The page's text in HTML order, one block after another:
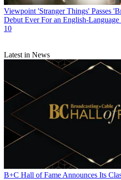
Viewpoint 'Stranger Things' Passes
Debut Ever For an English-
10
Latest in News
B+C Hall of Fame Announces Its